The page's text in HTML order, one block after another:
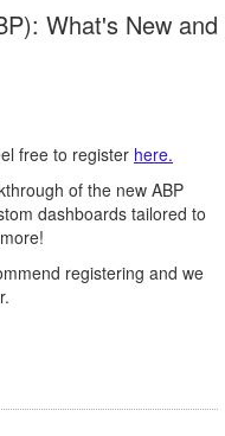
What's New and
free to register here.
of the new ABP
dashboards tailored to
registering and we